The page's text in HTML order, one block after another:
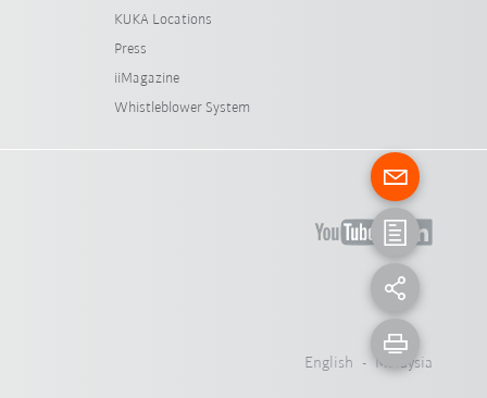
KUKA Locations
Press
iiMagazine
Whistleblower System
English - Malaysia